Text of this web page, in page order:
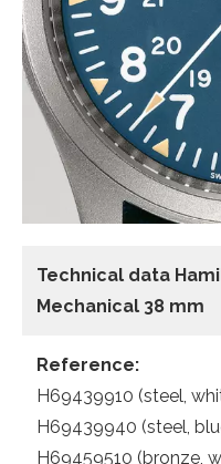
Technical data
Mechanical 38 mm
Reference:
H69439910 (steel,
H69439940 (steel,
H69459510 (bronze,